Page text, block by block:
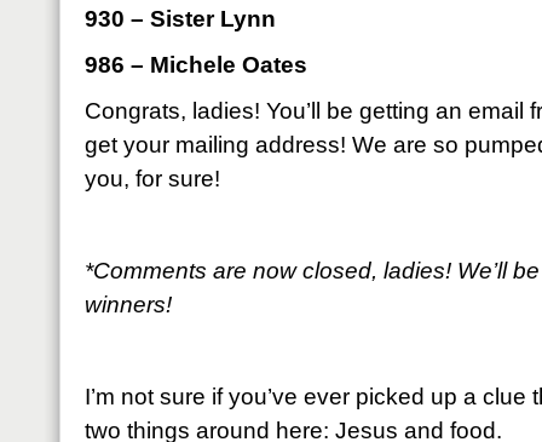
930 – Sister Lynn
986 – Michele Oates
Congrats, ladies! You’ll be getting an email
get your mailing address! We are so
you, for sure!
*Comments are now closed, ladies! We’ll
winners!
I’m not sure if you’ve ever picked up a
two things around here: Jesus and food.